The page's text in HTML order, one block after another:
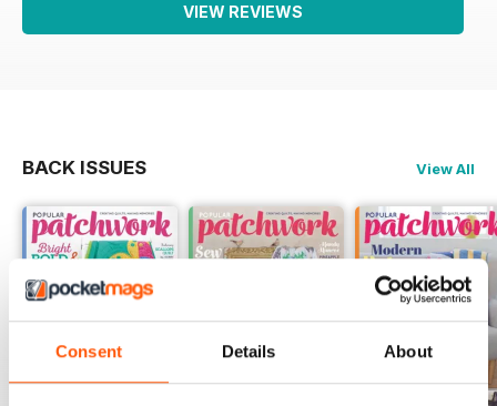
Consent Details About
VIEW REVIEWS
BACK ISSUES View All